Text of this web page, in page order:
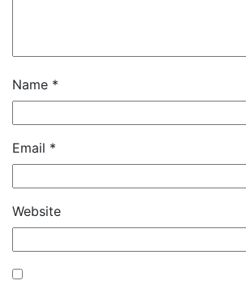
Name *
Email *
Website